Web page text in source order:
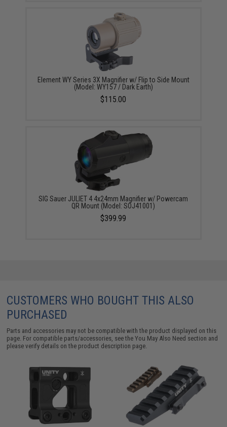
Element WY Series 3X Magnifier w/ Flip to Side Mount
(Model: WY157 / Dark Earth)
$115.00
SIG Sauer JULIET 4 4x24mm Magnifier w/ Powercam
QR Mount (Model: SOJ41001)
$399.99
CUSTOMERS WHO BOUGHT THIS ALSO
PURCHASED
Parts and accessories may not be compatible with the product displayed on this
page. For compatible parts/accessories, see theYou May Also Need section and
please verify details on the product description page.